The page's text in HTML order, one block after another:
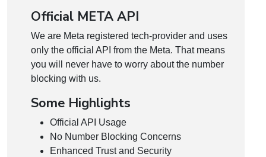
Official META API
We are Meta registered tech-provider and uses
only the official API from the Meta. That means
you will never have to worry about the number
blocking with us.
Some Highlights
Official API Usage
No Number Blocking Concerns
Enhanced Trust and Security